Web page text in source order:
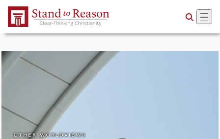
Skip to Main Content
OTHER WORLDVIEWS